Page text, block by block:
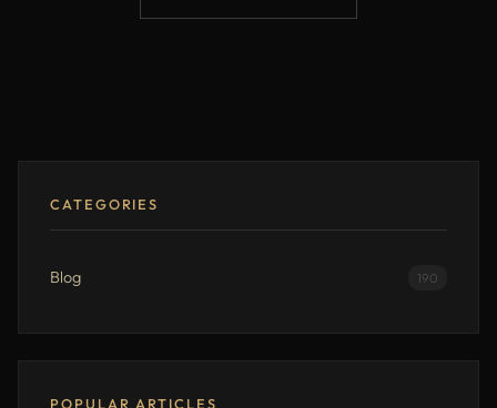
CATEGORIES
Blog 190
POPULAR ARTICLES